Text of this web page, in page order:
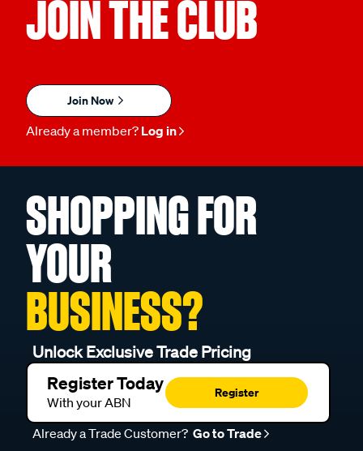
JOIN THE CLUB
Join Now
Already a member? Log in
SHOPPING FOR
YOUR
BUSINESS?
Unlock Exclusive Trade Pricing
Register Today
With your ABN
Register
Already a Trade Customer? Go to Trade